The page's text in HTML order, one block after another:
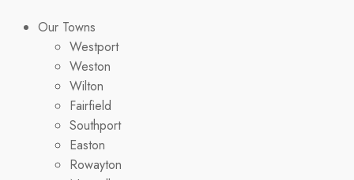
Our Towns
Westport
Weston
Wilton
Fairfield
Southport
Easton
Rowayton